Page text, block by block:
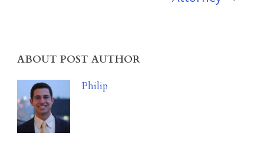
ABOUT POST AUTHOR
Philip